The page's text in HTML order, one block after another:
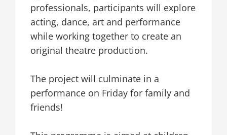
professionals, participants will explore
acting, dance, art and performance
while working together to create an
original theatre production.
The project will culminate in a
performance on Friday for family and
friends!